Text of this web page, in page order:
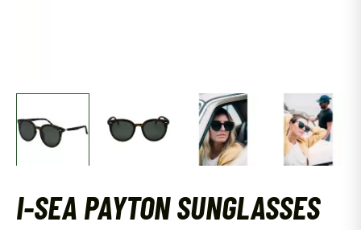
I-SEA PAYTON SUNGLASSES